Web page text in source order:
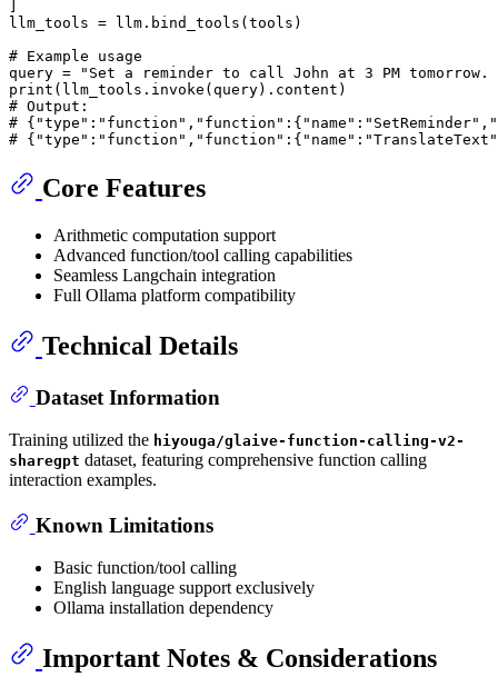
llm_tools = llm.bind_tools(tools)
# Example usage
query =
"Set a reminder to call John at 3 PM
print
# Output:
#
#
Core Features
Arithmetic computation support
Advanced function/tool calling capabilities
Seamless Langchain integration
Full Ollama platform compatibility
Technical Details
Dataset Information
Training utilized the hiyouga/glaive-function-calling-v2-
sharegpt dataset, featuring comprehensive function calling
interaction examples.
Known Limitations
Basic function/tool calling
English language support exclusively
Ollama installation dependency
Important Notes & Considerations